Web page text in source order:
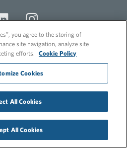
Policy
Privacy Policy
you agree to the storing of
site navigation, analyze site
efforts.
Cookie Policy
Cookies
All Cookies
All Cookies